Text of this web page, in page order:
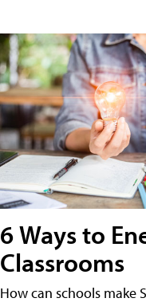
6 Ways to
Classrooms
How can schools make